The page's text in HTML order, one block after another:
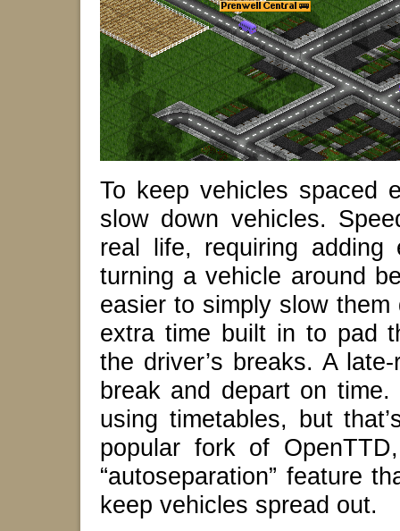
To keep vehicles spaced
slow down vehicles.
real life, requiring
turning a vehicle around
easier to simply slow
extra time built in to pad
the driver’s breaks. A
break and depart on
using timetables, but
popular fork of
“autoseparation” feature
keep vehicles spread out.